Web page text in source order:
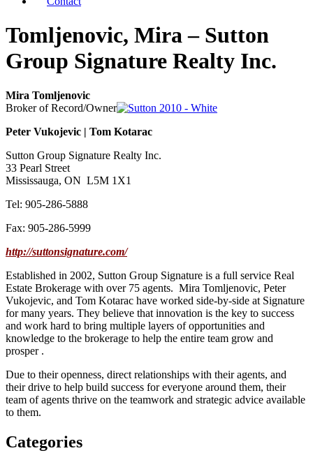
Tomljenovic, Mira – Sutton
Group Signature Realty Inc.
Mira Tomljenovic
Broker of Record/Owner
Peter Vukojevic | Tom Kotarac
Sutton Group Signature Realty Inc.
33 Pearl Street
Mississauga, ON L5M 1X1
Tel: 905-286-5888
Fax: 905-286-5999
http://suttonsignature.com/
Established in 2002, Sutton Group Signature is a full service Real
Estate Brokerage with over 75 agents. Mira Tomljenovic, Peter
Vukojevic, and Tom Kotarac have worked side-by-side at Signature
for many years. They believe that innovation is the key to success
and work hard to bring multiple layers of opportunities and
knowledge to the brokerage to help the entire team grow and
prosper .
Due to their openness, direct relationships with their agents, and
their drive to help build success for everyone around them, their
team of agents thrive on the teamwork and strategic advice available
to them.
Categories